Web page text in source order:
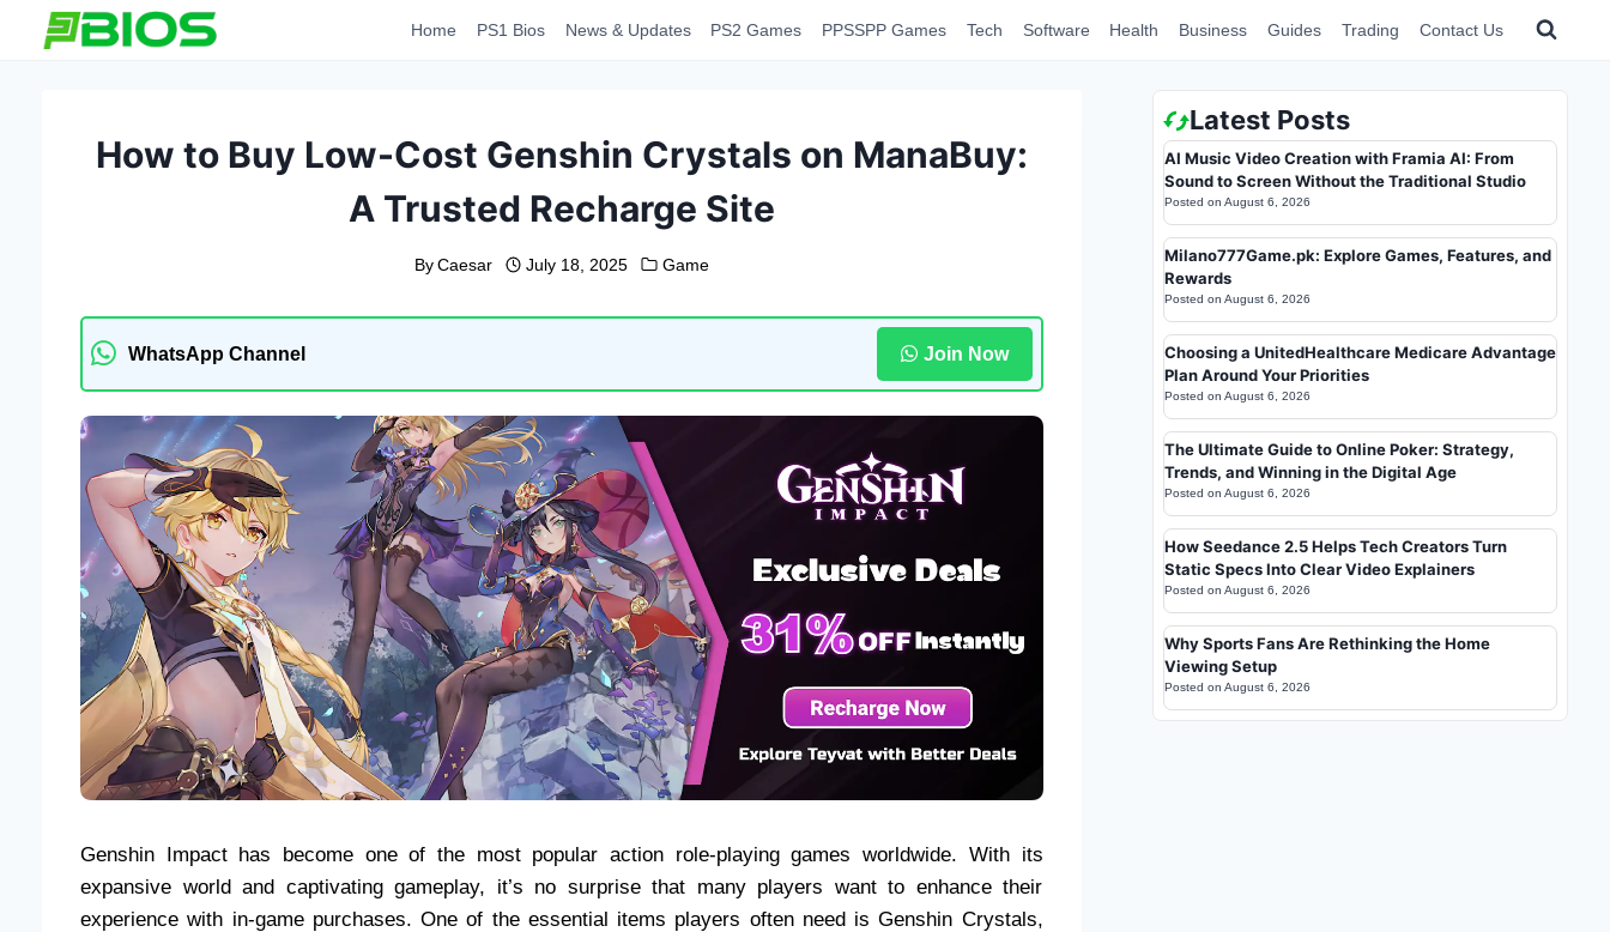
Home PS1 Bios News & Updates PS2 Games PPSSPP Games Tech Software Health Business Guides Trading Contact Us
How to Buy Low-Cost Genshin Crystals on ManaBuy:
A Trusted Recharge Site
By Caesar July 18, 2025 Game
WhatsApp Channel Join Now
Genshin Impact has become one of the most popular action role-playing games worldwide. With its
expansive world and captivating gameplay, it’s no surprise that many players want to enhance their
experience with in-game purchases. One of the essential items players often need is Genshin Crystals,
Latest Posts
AI Music Video Creation with Framia AI: From
Sound to Screen Without the Traditional Studio
Posted on August 6, 2026
Milano777Game.pk: Explore Games, Features, and
Rewards
Posted on August 6, 2026
Choosing a UnitedHealthcare Medicare Advantage
Plan Around Your Priorities
Posted on August 6, 2026
The Ultimate Guide to Online Poker: Strategy,
Trends, and Winning in the Digital Age
Posted on August 6, 2026
How Seedance 2.5 Helps Tech Creators Turn
Static Specs Into Clear Video Explainers
Posted on August 6, 2026
Why Sports Fans Are Rethinking the Home
Viewing Setup
Posted on August 6, 2026